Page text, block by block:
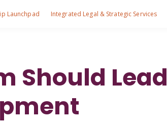
Launchpad Integrated Legal & Strategic Services
Should Lead